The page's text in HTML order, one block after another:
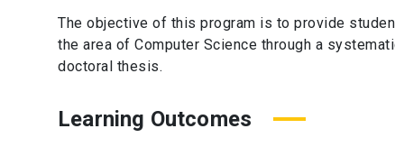
The objective of this program is to provide
the area of Computer Science through a
doctoral thesis.
Learning Outcomes